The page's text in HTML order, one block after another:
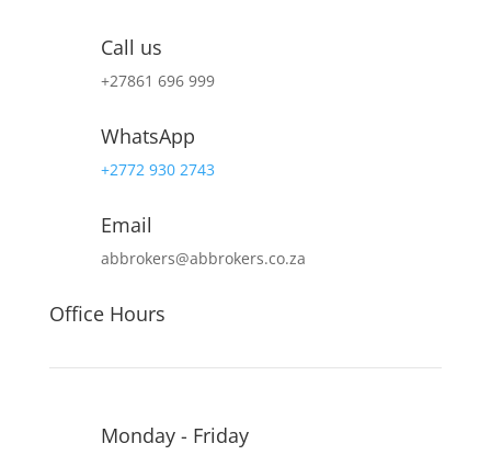
Call us
+27861 696 999
WhatsApp
+2772 930 2743
Email
abbrokers@abbrokers.co.za
Office Hours
Monday - Friday